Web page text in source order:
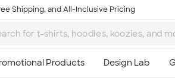
Shipping, and All-Inclusive Pricing